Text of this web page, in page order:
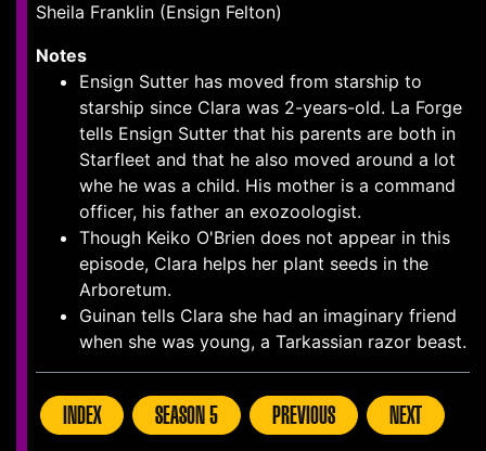
Sheila Franklin (Ensign Felton)
Notes
Ensign Sutter has moved from starship to
starship since Clara was 2-years-old. La Forge
tells Ensign Sutter that his parents are both in
Starfleet and that he also moved around a lot
whe he was a child. His mother is a command
officer, his father an exozoologist.
Though Keiko O'Brien does not appear in this
episode, Clara helps her plant seeds in the
Arboretum.
Guinan tells Clara she had an imaginary friend
when she was young, a Tarkassian razor beast.
INDEX SEASON 5 PREVIOUS NEXT